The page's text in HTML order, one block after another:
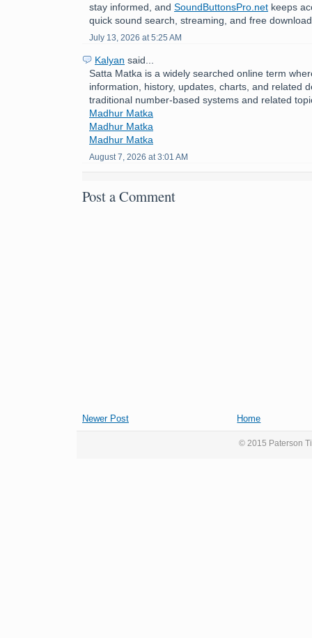
stay informed, and SoundButtonsPro.net keeps
quick sound search, streaming, and free
July 13, 2026 at 5:25 AM
Kalyan said...
Satta Matka is a widely searched online term
information, history, updates, charts, and related
traditional number-based systems and related
Madhur Matka
Madhur Matka
Madhur Matka
August 7, 2026 at 3:01 AM
Post a Comment
Newer Post Home
© 2015 Paterson